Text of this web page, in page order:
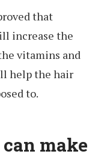
that
increase the
vitamins and
help the hair
to.
make